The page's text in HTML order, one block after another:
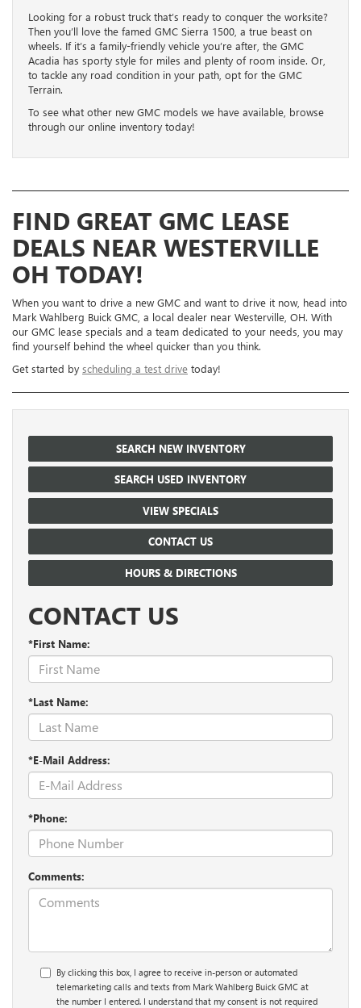
Looking for a robust truck that’s ready to conquer the worksite?
Then you’ll love the famed GMC Sierra 1500, a true beast on
wheels. If it’s a family-friendly vehicle you’re after, the GMC
Acadia has sporty style for miles and plenty of room inside. Or,
to tackle any road condition in your path, opt for the GMC
Terrain.
To see what other new GMC models we have available, browse
through our online inventory today!
FIND GREAT GMC LEASE
DEALS NEAR WESTERVILLE
OH TODAY!
When you want to drive a new GMC and want to drive it now, head into
Mark Wahlberg Buick GMC, a local dealer near Westerville, OH. With
our GMC lease specials and a team dedicated to your needs, you may
find yourself behind the wheel quicker than you think.
Get started by scheduling a test drive today!
SEARCH NEW INVENTORY
SEARCH USED INVENTORY
VIEW SPECIALS
CONTACT US
HOURS & DIRECTIONS
CONTACT US
*First Name:
*Last Name:
*E-Mail Address:
*Phone:
Comments:
By clicking this box, I agree to receive in-person or automated
telemarketing calls and texts from Mark Wahlberg Buick GMC at
the number I entered. I understand that my consent is not required